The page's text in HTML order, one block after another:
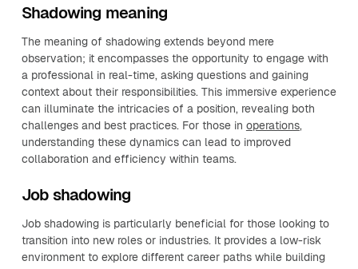
Shadowing meaning
The meaning of shadowing extends beyond mere
observation; it encompasses the opportunity to engage with
a professional in real-time, asking questions and gaining
context about their responsibilities. This immersive experience
can illuminate the intricacies of a position, revealing both
challenges and best practices. For those in operations,
understanding these dynamics can lead to improved
collaboration and efficiency within teams.
Job shadowing
Job shadowing is particularly beneficial for those looking to
transition into new roles or industries. It provides a low-risk
environment to explore different career paths while building